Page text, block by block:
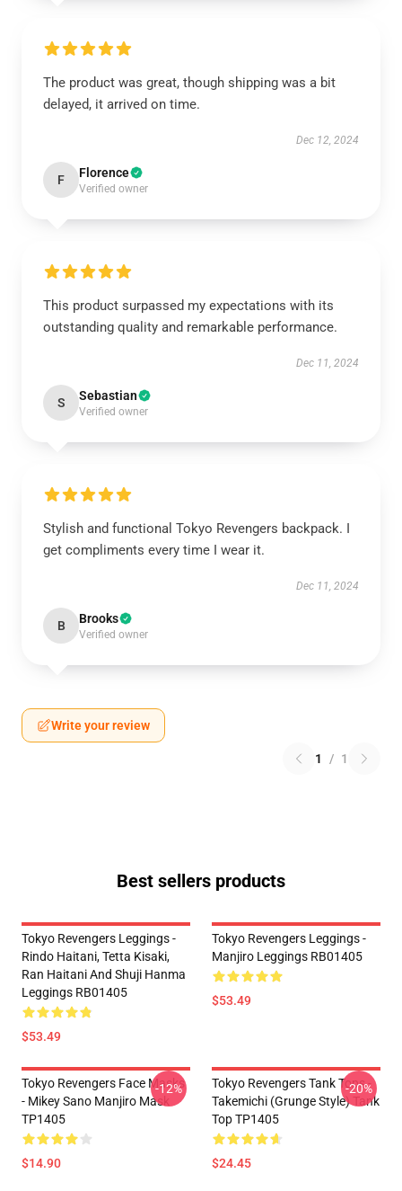
The product was great, though shipping was a bit
delayed, it arrived on time.
Dec 12, 2024
F Florence
Verified owner
This product surpassed my expectations with its
outstanding quality and remarkable performance.
Dec 11, 2024
S Sebastian
Verified owner
Stylish and functional Tokyo Revengers backpack. I
get compliments every time I wear it.
Dec 11, 2024
B Brooks
Verified owner
Write your review
1 / 1
Best sellers products
Tokyo Revengers Leggings -
Rindo Haitani, Tetta Kisaki,
Ran Haitani And Shuji Hanma
Leggings RB01405
$53.49
Tokyo Revengers Leggings -
Manjiro Leggings RB01405
$53.49
Tokyo Revengers Face Masks
- Mikey Sano Manjiro Mask
TP1405
$14.90
-12%
Tokyo Revengers Tank Tops -
Takemichi (Grunge Style) Tank
Top TP1405
$24.45
-20%